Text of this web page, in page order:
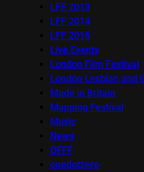
LFF 2013
LFF 2014
LFF 2016
Live Events
London Film Festival
London Lesbian and
Made in Britain
Mapping Festival
Music
News
OFFF
onedotzero